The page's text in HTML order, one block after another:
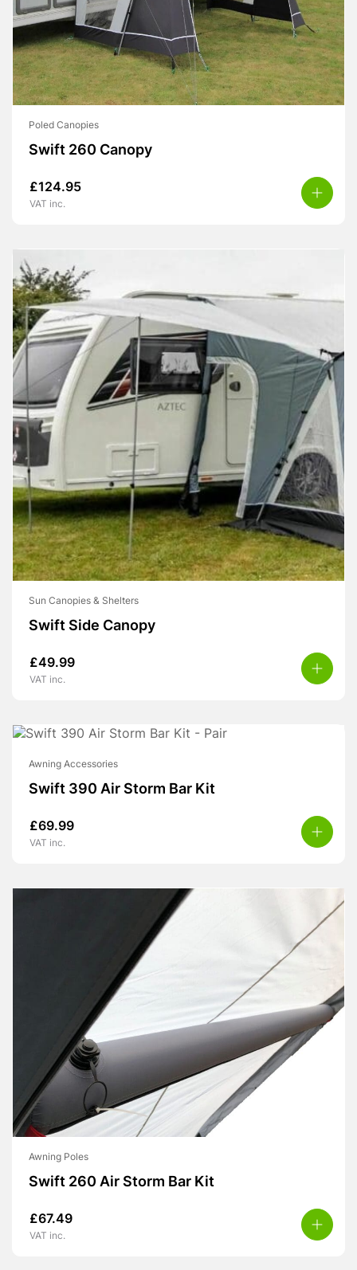
Poled Canopies
Swift 260 Canopy
£124.95
VAT inc.
Sun Canopies & Shelters
Swift Side Canopy
£49.99
VAT inc.
Awning Accessories
Swift 390 Air Storm Bar Kit
£69.99
VAT inc.
Awning Poles
Swift 260 Air Storm Bar Kit
£67.49
VAT inc.